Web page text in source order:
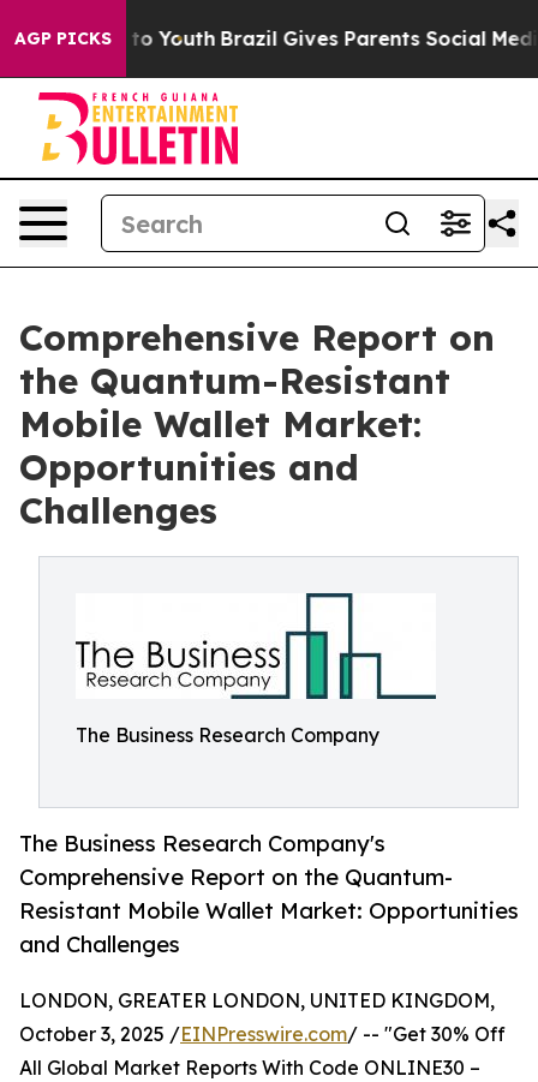
AGP PICKS
to Youth Brazil Gives Parents Social Media
Comprehensive Report on
the Quantum-Resistant
Mobile Wallet Market:
Opportunities and
Challenges
The Business Research Company
The Business Research Company's
Comprehensive Report on the Quantum-
Resistant Mobile Wallet Market: Opportunities
and Challenges
LONDON, GREATER LONDON, UNITED KINGDOM,
October 3, 2025 /EINPresswire.com/ -- "Get 30% Off
All Global Market Reports With Code ONLINE30 –